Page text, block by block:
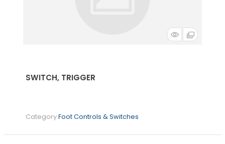
SWITCH, TRIGGER
CategoryFoot Controls & Switches